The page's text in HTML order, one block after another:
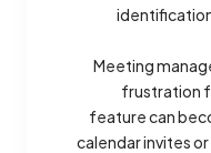
Meeting
frustration
feature can
calendar invites